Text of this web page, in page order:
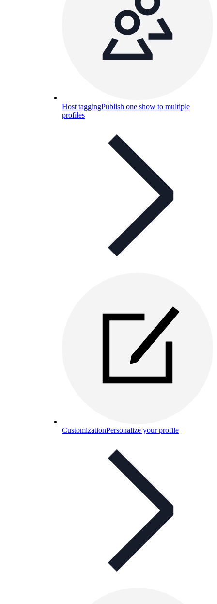
Host taggingPublish one show to multiple
profiles
CustomizationPersonalize your profile